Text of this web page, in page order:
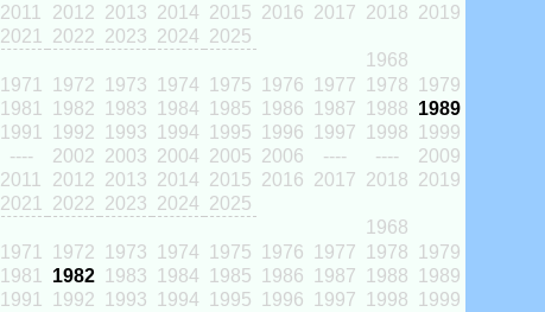
2011 2012 2013 2014 2015 2016 2017 2018 2019
2021 2022 2023 2024 2025
1968
1971 1972 1973 1974 1975 1976 1977 1978
1979
1981 1982 1983 1984 1985 1986 1987 1988 1989
1991 1992 1993 1994 1995 1996 1997 1998
1999
---- 2002 2003 2004 2005 2006 ---- ----
2009
2011 2012 2013 2014 2015 2016 2017 2018 2019
2021 2022 2023 2024 2025
1968
1971 1972 1973 1974 1975 1976 1977 1978
1979
1981 1982 1983 1984 1985 1986 1987 1988
1989
1991 1992 1993 1994 1995 1996 1997 1998
1999